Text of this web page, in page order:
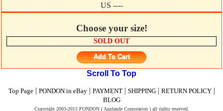
US ----
Choose your size!
SOLD OUT
Add To Cart
Scroll To Top
Top Page| PONDON in eBay| PAYMENT| SHIPPING| RETURN POLICY|
BLOG
Copyright 2003-2015 PONDON ( Applaude Corporation ) all rights reserved.